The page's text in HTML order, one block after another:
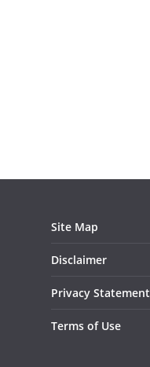
Site Map
Disclaimer
Privacy Statement
Terms of Use